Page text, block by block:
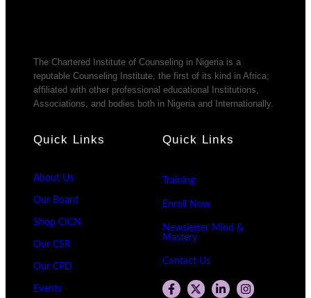
The Chartered Institute of Counseling in Nigeria is a
reputable Counseling Institute, the first of its kind in Africa;
affiliated with other professional educational Institutions,
Associations, and bodies both in Nigeria and Internationally.
Quick Links
About Us
Our Board
Shop CICN
Our CSR
Our CPD
Events
Quick Links
Training
Enroll Now
Newsletter Mind &
Mastery
Contact Us